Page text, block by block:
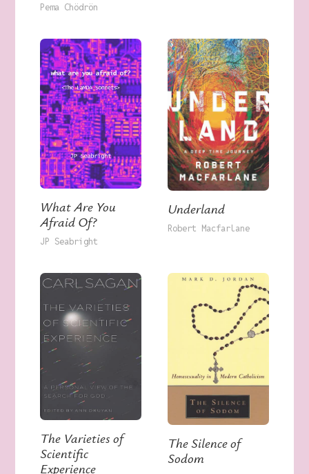
Pema Chödrön
What Are You
Afraid Of?
JP Seabright
Underland
Robert Macfarlane
The Varieties of
Scientific
Experience
The Silence of
Sodom